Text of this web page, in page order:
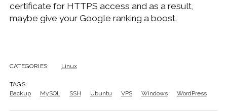
certificate for HTTPS access and as a result,
maybe give your Google ranking a boost.
CATEGORIES: Linux
TAGS:
Backup
MySQL SSH Ubuntu VPS Windows WordPress